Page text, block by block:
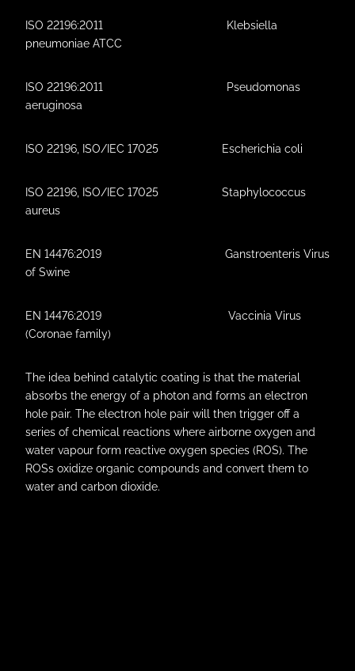
ISO 22196:2011 Klebsiella
pneumoniae ATCC
ISO 22196:2011 Pseudomonas
aeruginosa
ISO 22196, ISO/IEC 17025 Escherichia coli
ISO 22196, ISO/IEC 17025 Staphylococcus
aureus
EN 14476:2019 Ganstroenteris Virus
of Swine
EN 14476:2019 Vaccinia Virus
(Coronae family)
The idea behind catalytic coating is that the material
absorbs the energy of a photon and forms an electron
hole pair. The electron hole pair will then trigger off a
series of chemical reactions where airborne oxygen and
water vapour form reactive oxygen species (ROS). The
ROSs oxidize organic compounds and convert them to
water and carbon dioxide.